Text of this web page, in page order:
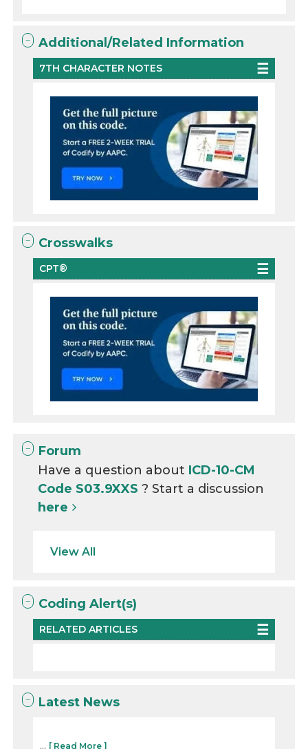
Additional/Related Information
7TH CHARACTER NOTES
Crosswalks
CPT®
Forum
Have a question about ICD-10-CM
Code S03.9XXS? Start a discussion
here
View All
Coding Alert(s)
RELATED ARTICLES
Latest News
... [ Read More ]